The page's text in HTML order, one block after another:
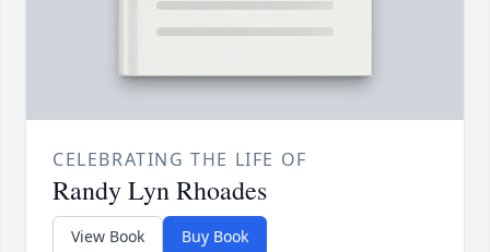
CELEBRATING THE LIFE OF
Randy Lyn Rhoades
View Book Buy Book